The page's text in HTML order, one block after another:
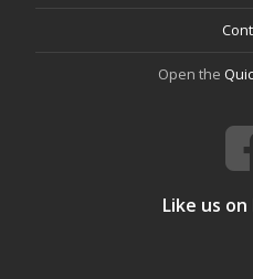
Open the
Like us